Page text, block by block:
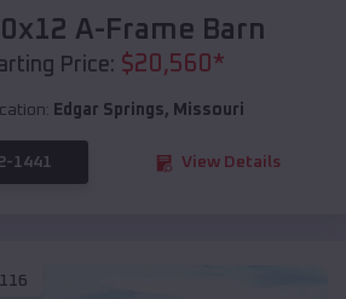
A-Frame Barn
Price: $20,560*
Edgar Springs, Missouri
1441 View Details